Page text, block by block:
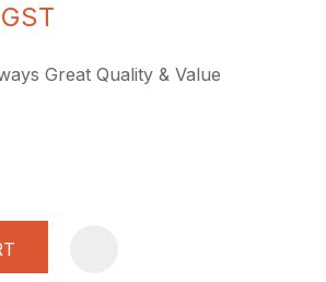
Great Quality & Value